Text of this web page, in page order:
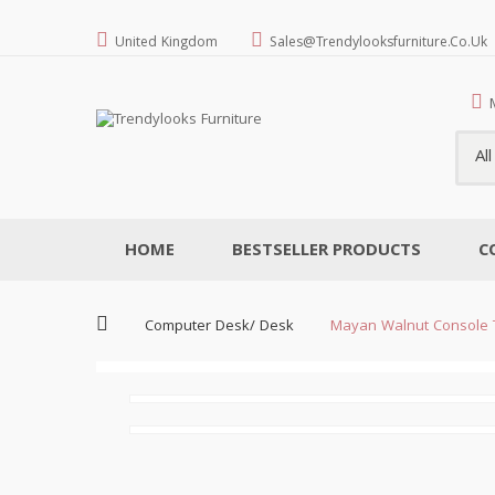
United Kingdom Sales@trendylooksfurniture.co.uk
HOME BESTSELLER PRODUCTS
Computer Desk/ Desk Mayan Walnut Console